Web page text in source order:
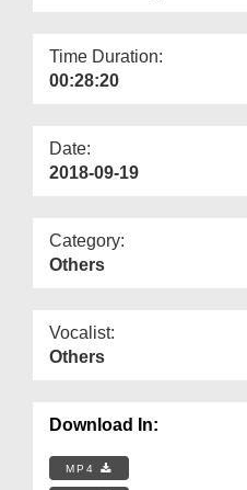
Time Duration:
00:28:20
Date:
2018-09-19
Category:
Others
Vocalist:
Others
Download In:
MP4